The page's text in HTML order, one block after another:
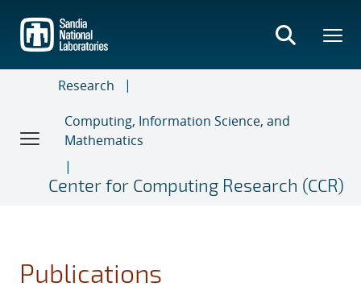
main
content
Research
Computing, Information Science, and
Mathematics
Center for Computing Research (CCR)
Publications